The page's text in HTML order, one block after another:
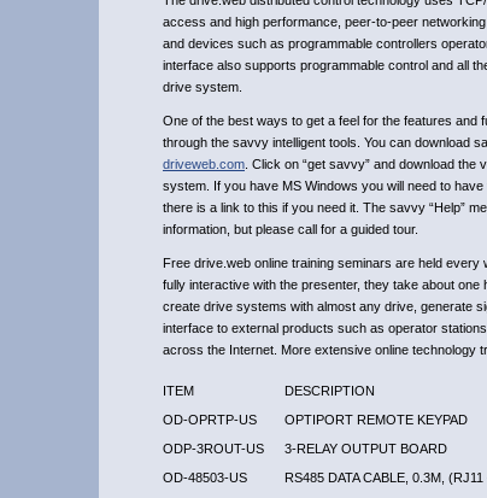
access and high performance, peer-to-peer
and devices such as programmable controllers
interface also supports programmable control and all
drive system.
One of the best ways to get a feel for the features and
through the savvy intelligent tools. You can download
driveweb.com . Click on “get savvy” and download
system. If you have MS Windows you will need to
there is a link to this if you need it. The savvy “Help”
information, but please call for a guided tour.
Free drive.web online training seminars are held
fully interactive with the presenter, they take about
create drive systems with almost any drive, generate
interface to external products such as operator
across the Internet. More extensive online technology
ITEM DESCRIPTION
OD-OPRTP-US
OPTIPORT REMOTE KEYPAD
ODP-3ROUT-US
3-RELAY OUTPUT BOARD
OD-48503-US
RS485 DATA CABLE, 0.3M, (RJ11